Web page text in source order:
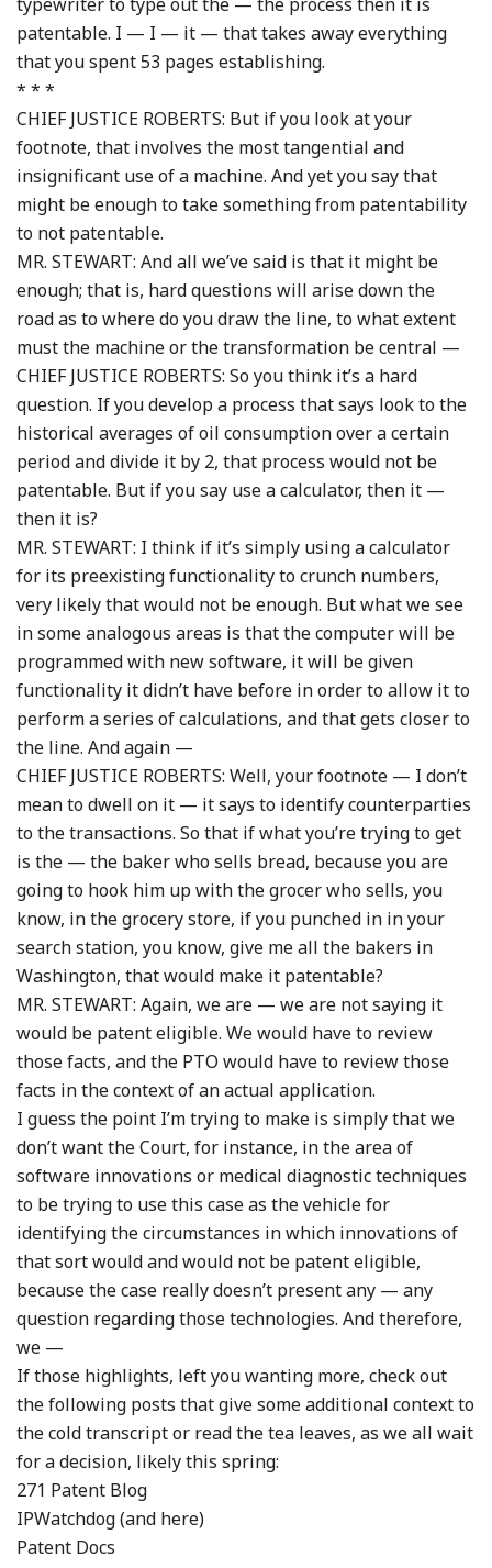
patentable. I — I — it — that takes away everything
that you spent 53 pages establishing.
* * *
CHIEF JUSTICE ROBERTS: But if you look at your
footnote, that involves the most tangential and
insignificant use of a machine. And yet you say that
might be enough to take something from patentability
to not patentable.
MR. STEWART: And all we’ve said is that it might be
enough; that is, hard questions will arise down the
road as to where do you draw the line, to what extent
must the machine or the transformation be central —
CHIEF JUSTICE ROBERTS: So you think it’s a hard
question. If you develop a process that says look to the
historical averages of oil consumption over a certain
period and divide it by 2, that process would not be
patentable. But if you say use a calculator, then it —
then it is?
MR. STEWART: I think if it’s simply using a calculator
for its preexisting functionality to crunch numbers,
very likely that would not be enough. But what we see
in some analogous areas is that the computer will be
programmed with new software, it will be given
functionality it didn’t have before in order to allow it to
perform a series of calculations, and that gets closer to
the line. And again —
CHIEF JUSTICE ROBERTS: Well, your footnote — I don’t
mean to dwell on it — it says to identify counterparties
to the transactions. So that if what you’re trying to get
is the — the baker who sells bread, because you are
going to hook him up with the grocer who sells, you
know, in the grocery store, if you punched in in your
search station, you know, give me all the bakers in
Washington, that would make it patentable?
MR. STEWART: Again, we are — we are not saying it
would be patent eligible. We would have to review
those facts, and the PTO would have to review those
facts in the context of an actual application.
I guess the point I’m trying to make is simply that we
don’t want the Court, for instance, in the area of
software innovations or medical diagnostic techniques
to be trying to use this case as the vehicle for
identifying the circumstances in which innovations of
that sort would and would not be patent eligible,
because the case really doesn’t present any — any
question regarding those technologies. And therefore,
we —
If those highlights, left you wanting more, check out
the following posts that give some additional context to
the cold transcript or read the tea leaves, as we all wait
for a decision, likely this spring:
271 Patent Blog
IPWatchdog (and here)
Patent Docs